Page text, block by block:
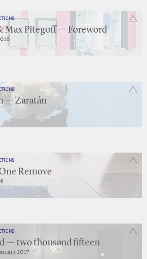
Max Pitegoff — Foreword
— Zaratán
Remove
— two thousand fifteen
2017